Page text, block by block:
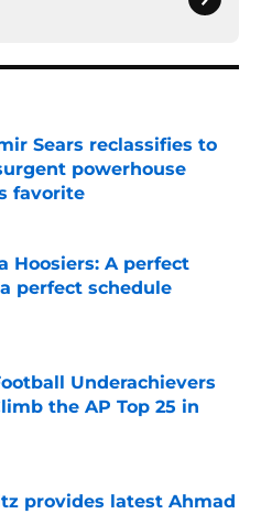
Sears reclassifies to
powerhouse
favorite
Invalid Date
Hoosiers: A perfect
perfect schedule
Invalid Date
Underachievers
the AP Top 25 in
provides latest Ahmad